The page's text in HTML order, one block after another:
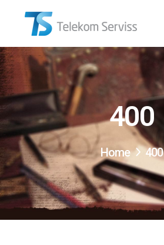
400
Home 400